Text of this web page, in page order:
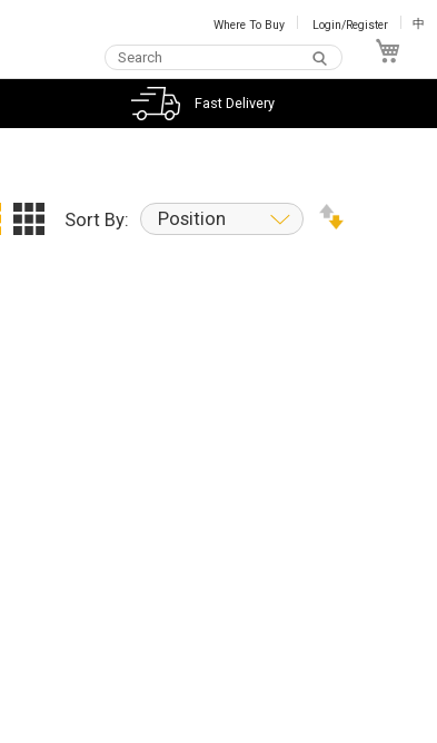
Where To Buy Login/Register 中
Fast Delivery
Sort By: Position